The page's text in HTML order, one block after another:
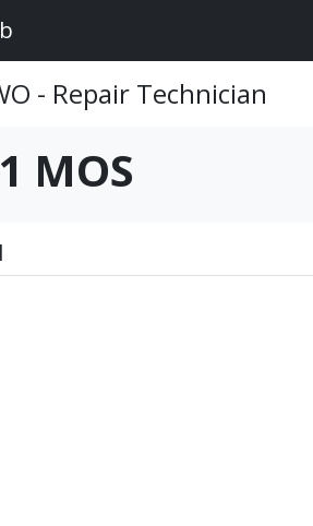
- Repair Technician
MOS